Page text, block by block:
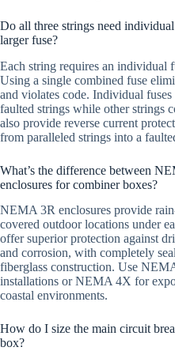
Do all three strings need
larger fuse?
Each string requires an individual
Using a single combined fuse
and violates code. Individual
faulted strings while other strings
also provide reverse current
from paralleled strings into a
What’s the difference between
enclosures for combiner boxes?
NEMA 3R enclosures provide
covered outdoor locations under
offer superior protection against
and corrosion, with completely
fiberglass construction. Use
installations or NEMA 4X for
coastal environments.
How do I size the main circuit
box?